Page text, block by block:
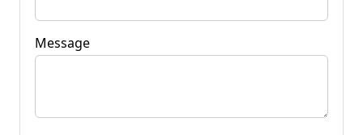
Message